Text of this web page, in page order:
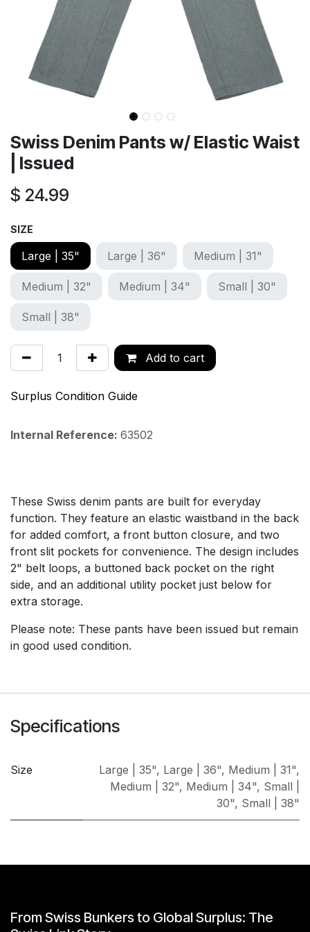
Swiss Denim Pants w/ Elastic Waist
| Issued
$ 24.99
SIZE
Large | 35" Large | 36" Medium | 31"
Medium | 32" Medium | 34" Small | 30"
Small | 38"
Add to cart
Surplus Condition Guide
Internal Reference: 63502
These Swiss denim pants are built for everyday
function. They feature an elastic waistband in the back
for added comfort, a front button closure, and two
front slit pockets for convenience. The design includes
2" belt loops, a buttoned back pocket on the right
side, and an additional utility pocket just below for
extra storage.
Please note: These pants have been issued but remain
in good used condition.
Specifications
Size Large | 35", Large | 36", Medium | 31",
Medium | 32", Medium | 34", Small |
30", Small | 38"
From Swiss Bunkers to Global Surplus: The